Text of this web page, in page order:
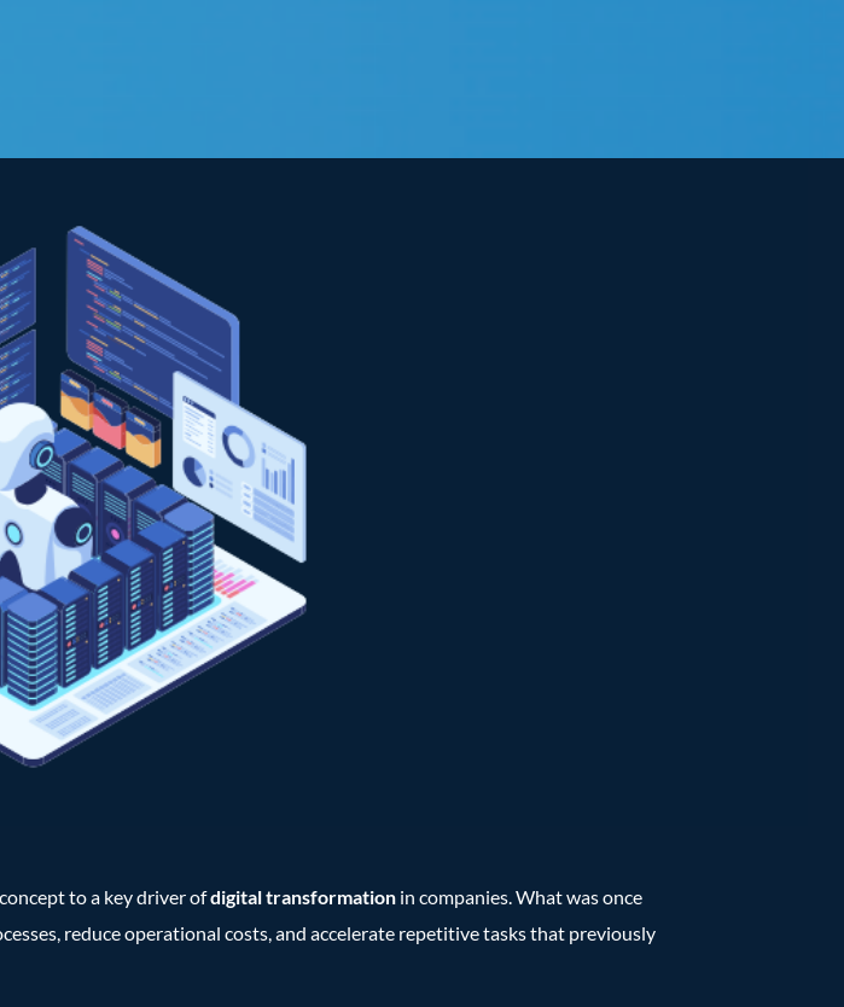
to a key driver ofdigital transformation in companies. What was once
reduce operational costs, and accelerate repetitive tasks that previously